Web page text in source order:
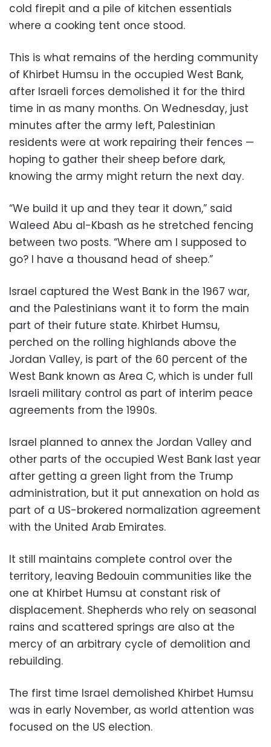
cold firepit and a pile of kitchen essentials
where a cooking tent once stood.
This is what remains of the herding community
of Khirbet Humsu in the occupied West Bank,
after Israeli forces demolished it for the third
time in as many months. On Wednesday, just
minutes after the army left, Palestinian
residents were at work repairing their fences —
hoping to gather their sheep before dark,
knowing the army might return the next day.
“We build it up and they tear it down,” said
Waleed Abu al-Kbash as he stretched fencing
between two posts. “Where am I supposed to
go? I have a thousand head of sheep.”
Israel captured the West Bank in the 1967 war,
and the Palestinians want it to form the main
part of their future state. Khirbet Humsu,
perched on the rolling highlands above the
Jordan Valley, is part of the 60 percent of the
West Bank known as Area C, which is under full
Israeli military control as part of interim peace
agreements from the 1990s.
Israel planned to annex the Jordan Valley and
other parts of the occupied West Bank last year
after getting a green light from the Trump
administration, but it put annexation on hold as
part of a US-brokered normalization agreement
with the United Arab Emirates.
It still maintains complete control over the
territory, leaving Bedouin communities like the
one at Khirbet Humsu at constant risk of
displacement. Shepherds who rely on seasonal
rains and scattered springs are also at the
mercy of an arbitrary cycle of demolition and
rebuilding.
The first time Israel demolished Khirbet Humsu
was in early November, as world attention was
focused on the US election.